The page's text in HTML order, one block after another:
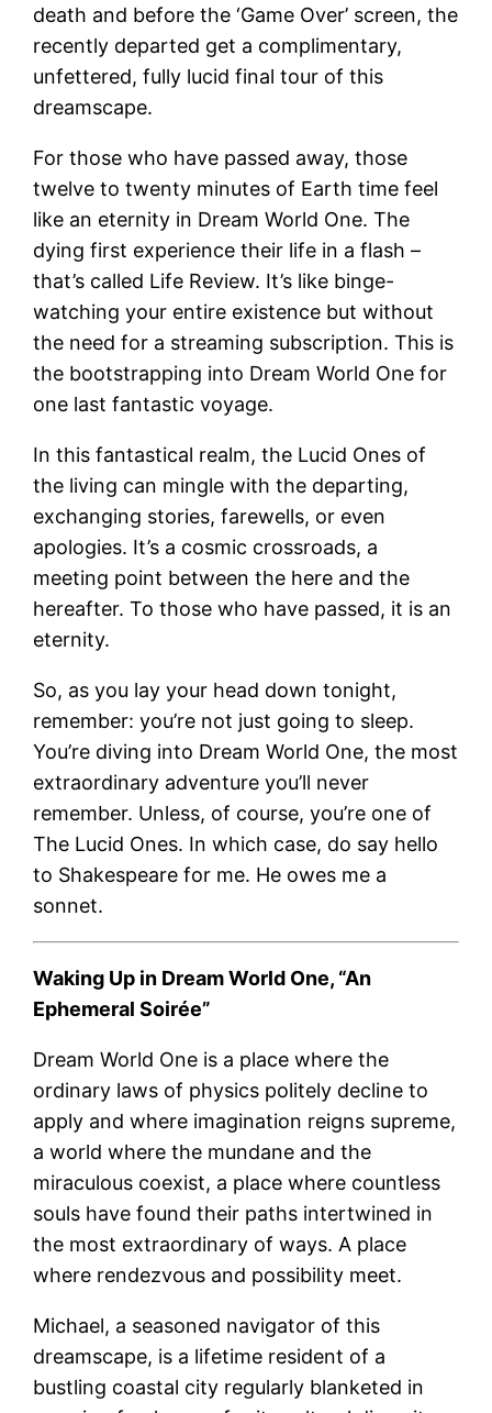
death and before the ‘Game Over’ screen, the
recently departed get a complimentary,
unfettered, fully lucid final tour of this
dreamscape.
For those who have passed away, those
twelve to twenty minutes of Earth time feel
like an eternity in Dream World One. The
dying first experience their life in a flash –
that’s called Life Review. It’s like binge-
watching your entire existence but without
the need for a streaming subscription. This is
the bootstrapping into Dream World One for
one last fantastic voyage.
In this fantastical realm, the Lucid Ones of
the living can mingle with the departing,
exchanging stories, farewells, or even
apologies. It’s a cosmic crossroads, a
meeting point between the here and the
hereafter. To those who have passed, it is an
eternity.
So, as you lay your head down tonight,
remember: you’re not just going to sleep.
You’re diving into Dream World One, the most
extraordinary adventure you’ll never
remember. Unless, of course, you’re one of
The Lucid Ones. In which case, do say hello
to Shakespeare for me. He owes me a
sonnet.
Waking Up in Dream World One, “An
Ephemeral Soirée”
Dream World One is a place where the
ordinary laws of physics politely decline to
apply and where imagination reigns supreme,
a world where the mundane and the
miraculous coexist, a place where countless
souls have found their paths intertwined in
the most extraordinary of ways. A place
where rendezvous and possibility meet.
Michael, a seasoned navigator of this
dreamscape, is a lifetime resident of a
bustling coastal city regularly blanketed in